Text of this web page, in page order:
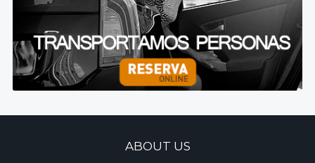
ABOUT US